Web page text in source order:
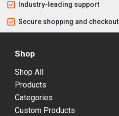
Industry-leading support
Secure shopping and checkout
Shop
Shop All
Products
Categories
Custom Products